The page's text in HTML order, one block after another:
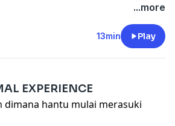
...more
13min Play
EXPERIENCE
dimana hantu mulai merasuki